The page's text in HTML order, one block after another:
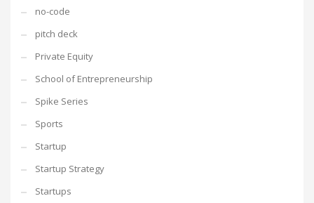
no-code
pitch deck
Private Equity
School of Entrepreneurship
Spike Series
Sports
Startup
Startup Strategy
Startups